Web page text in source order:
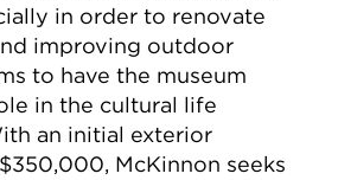
in order to renovate
improving outdoor
to have the museum
in the cultural life
an initial exterior
McKinnon seeks